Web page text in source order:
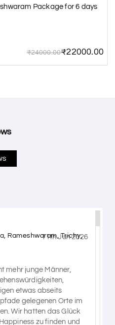
Package for 6 days
₹24000.00₹22000.00
Rameshwaram, Trichy,
11th Jun 2026
mehr junge Männer,
etwas abseits
gelegenen Orte im
Wir hatten das Glück
zu finden und